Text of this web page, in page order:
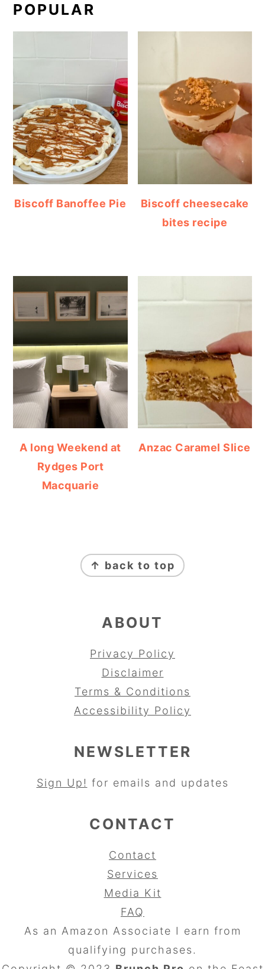
POPULAR
Biscoff Banoffee Pie
Biscoff cheesecake
bites recipe
A long Weekend at
Rydges Port
Macquarie
Anzac Caramel Slice
↑ back to top
ABOUT
Privacy Policy
Disclaimer
Terms & Conditions
Accessibility Policy
NEWSLETTER
Sign Up! for emails and updates
CONTACT
Contact
Services
Media Kit
FAQ
As an Amazon Associate I earn from
qualifying purchases.